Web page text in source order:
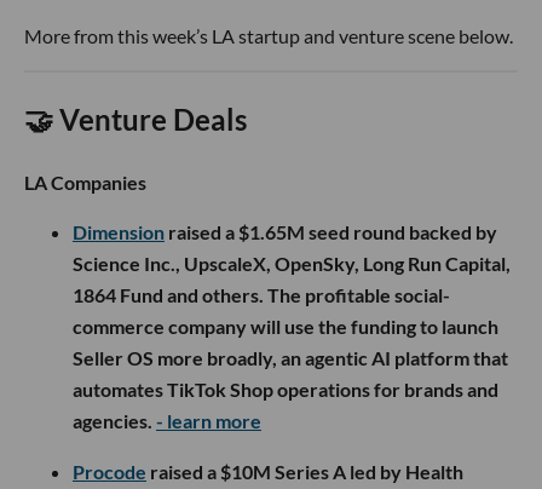
More from this week’s LA startup and venture scene below.
🤝 Venture Deals
LA Companies
Dimension raised a $1.65M seed round backed by
Science Inc., UpscaleX, OpenSky, Long Run Capital,
1864 Fund and others. The profitable social-
commerce company will use the funding to launch
Seller OS more broadly, an agentic AI platform that
automates TikTok Shop operations for brands and
agencies. - learn more
Procode raised a $10M Series A led by Health